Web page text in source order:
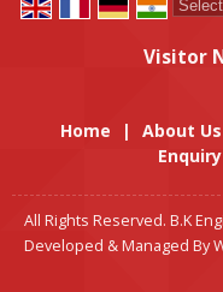
Visitor
Home | About Us
Enquiry
All Rights Reserved. B.K
Developed & Managed By